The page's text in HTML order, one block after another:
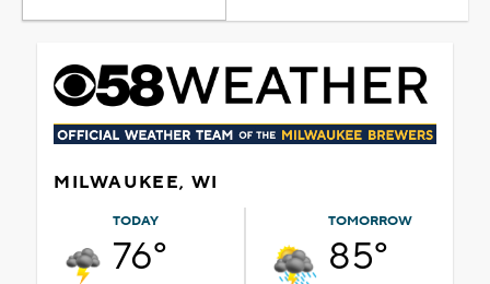
MILWAUKEE, WI
TODAY
76°
TOMORROW
85°